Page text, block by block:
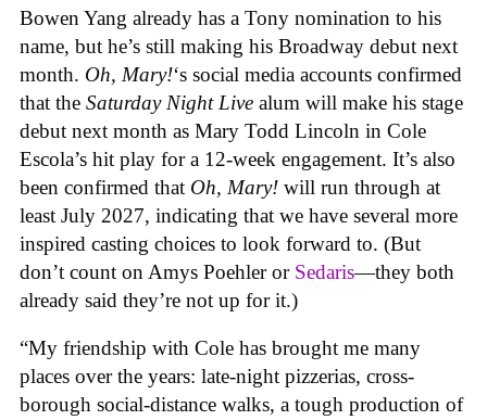
Bowen Yang already has a Tony nomination to his
name, but he’s still making his Broadway debut next
month. Oh, Mary!‘s social media accounts confirmed
that the Saturday Night Live alum will make his stage
debut next month as Mary Todd Lincoln in Cole
Escola’s hit play for a 12-week engagement. It’s also
been confirmed that Oh, Mary! will run through at
least July 2027, indicating that we have several more
inspired casting choices to look forward to. (But
don’t count on Amys Poehler or Sedaris—they both
already said they’re not up for it.)
“My friendship with Cole has brought me many
places over the years: late-night pizzerias, cross-
borough social-distance walks, a tough production of